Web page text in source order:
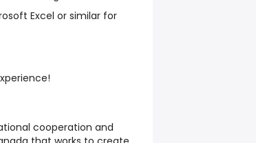
Excel or similar for
cooperation and